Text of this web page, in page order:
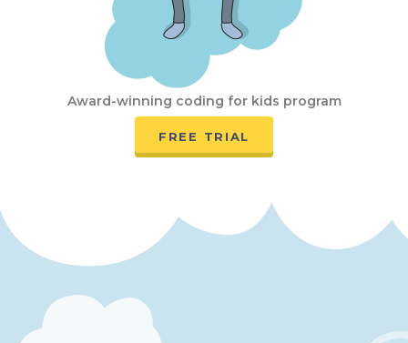
Award-winning coding for kids program
FREE TRIAL